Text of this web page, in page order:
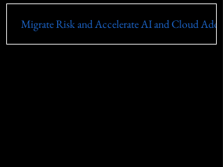
Migrate Risk and Accelerate AI and Cloud